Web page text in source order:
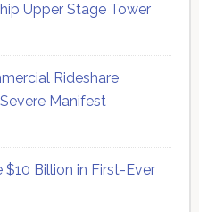
Upper Stage Tower
Rideshare
Manifest
$10 Billion in First-Ever